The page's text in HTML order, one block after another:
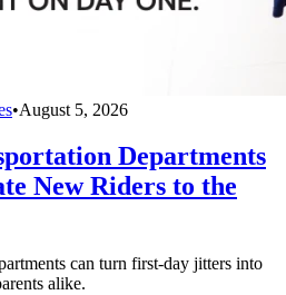
•August 5, 2026
Departments
New Riders to the
can turn first-day jitters into
alike.